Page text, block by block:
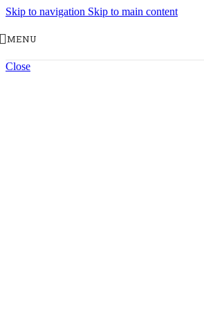
Skip to navigation Skip to main content
MENU
Close